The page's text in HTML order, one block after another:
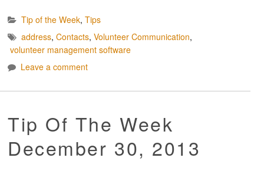
Tip of the Week, Tips
address, Contacts, Volunteer Communication,
volunteer management software
Leave a comment
Tip Of The Week
December 30, 2013